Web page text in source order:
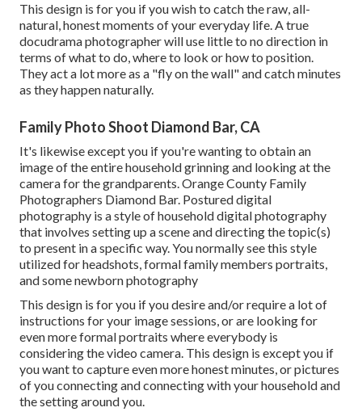
This design is for you if you wish to catch the raw, all-
natural, honest moments of your everyday life. A true
docudrama photographer will use little to no direction in
terms of what to do, where to look or how to position.
They act a lot more as a "fly on the wall" and catch minutes
as they happen naturally.
Family Photo Shoot Diamond Bar, CA
It's likewise except you if you're wanting to obtain an
image of the entire household grinning and looking at the
camera for the grandparents. Orange County Family
Photographers Diamond Bar. Postured digital
photography is a style of household digital photography
that involves setting up a scene and directing the topic(s)
to present in a specific way. You normally see this style
utilized for headshots, formal family members portraits,
and some newborn photography
This design is for you if you desire and/or require a lot of
instructions for your image sessions, or are looking for
even more formal portraits where everybody is
considering the video camera. This design is except you if
you want to capture even more honest minutes, or pictures
of you connecting and connecting with your household and
the setting around you.